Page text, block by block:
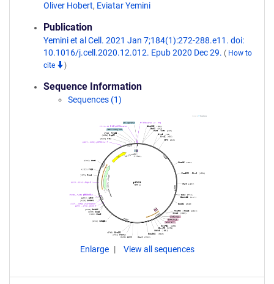
Oliver Hobert, Eviatar Yemini
Publication
Yemini et al Cell. 2021 Jan 7;184(1):272-288.e11. doi:
10.1016/j.cell.2020.12.012. Epub 2020 Dec 29. ( How to
cite
)
Sequence Information
Sequences (1)
Enlarge View all sequences